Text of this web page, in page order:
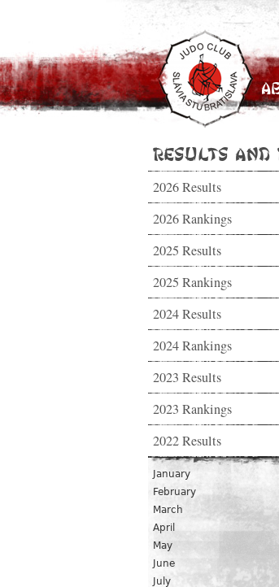
Results and
2026 Results
2026 Rankings
2025 Results
2025 Rankings
2024 Results
2024 Rankings
2023 Results
2023 Rankings
2022 Results
January
February
March
April
May
June
July